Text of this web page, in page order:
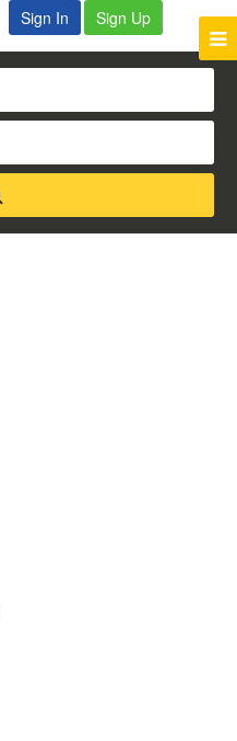
Sign In Sign Up